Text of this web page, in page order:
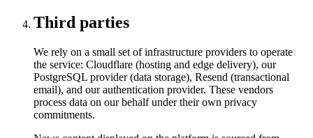
Third parties
We rely on a small set of infrastructure providers to operate
the service: Cloudflare (hosting and edge delivery), our
PostgreSQL provider (data storage), Resend (transactional
email), and our authentication provider. These vendors
process data on our behalf under their own privacy
commitments.